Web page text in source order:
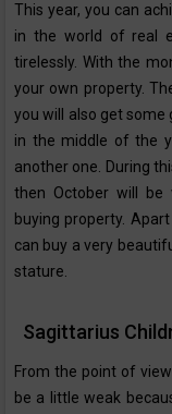
This year, you can
in the world of real
tirelessly. With the
your own property.
you will also get some
in the middle of the
another one. During
then October will
buying property.
can buy a very
stature.
Sagittarius
From the point of
be a little weak